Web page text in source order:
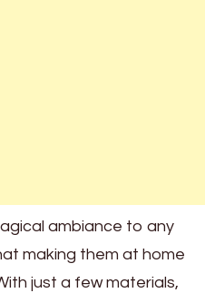
ambiance to any
making them at home
just a few materials,